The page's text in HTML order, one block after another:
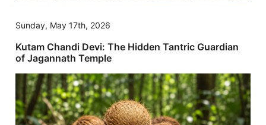
Sunday, May 17th, 2026
Kutam Chandi Devi: The Hidden Tantric Guardian
of Jagannath Temple